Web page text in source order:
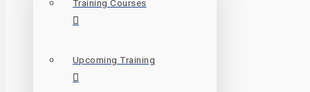
Training Courses
Upcoming Training